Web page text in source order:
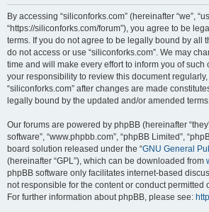
By accessing “siliconforks.com” (hereinafter “we”,
“https://siliconforks.com/forum”), you agree to be
terms. If you do not agree to be legally bound by all
do not access or use “siliconforks.com”. We may
time and will make every effort to inform you of such
your responsibility to review this document
“siliconforks.com” after changes are made
legally bound by the updated and/or amended
Our forums are powered by phpBB (hereinafter
software”, “www.phpbb.com”, “phpBB Limited”,
board solution released under the “GNU General
(hereinafter “GPL”), which can be downloaded from
phpBB software only facilitates internet-based
not responsible for the content or conduct permitted
For further information about phpBB, please see: